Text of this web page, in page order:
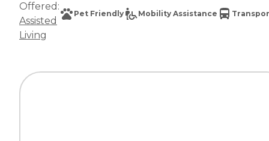
Offered:
Assisted
Living
Pet Friendly Mobility Assistance